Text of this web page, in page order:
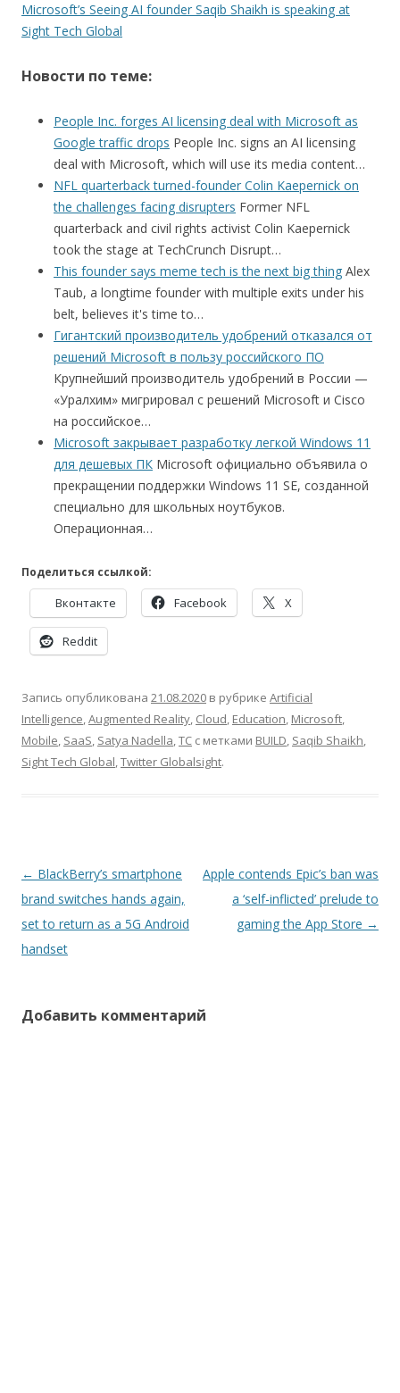
Microsoft’s Seeing AI founder Saqib Shaikh is speaking at
Sight Tech Global
Новости по теме:
People Inc. forges AI licensing deal with Microsoft as
Google traffic drops People Inc. signs an AI licensing
deal with Microsoft, which will use its media content…
NFL quarterback turned-founder Colin Kaepernick on
the challenges facing disrupters Former NFL
quarterback and civil rights activist Colin Kaepernick
took the stage at TechCrunch Disrupt…
This founder says meme tech is the next big thing Alex
Taub, a longtime founder with multiple exits under his
belt, believes it's time to…
Гигантский производитель удобрений отказался от
решений Microsoft в пользу российского ПО
Крупнейший производитель удобрений в России —
«Уралхим» мигрировал с решений Microsoft и Cisco
на российское…
Microsoft закрывает разработку легкой Windows 11
для дешевых ПК Microsoft официально объявила о
прекращении поддержки Windows 11 SE, созданной
специально для школьных ноутбуков.
Операционная…
Поделиться ссылкой:
Вконтакте Facebook X
Reddit
Запись опубликована 21.08.2020 в рубрике Artificial
Intelligence,Augmented Reality, Cloud, Education, Microsoft,
Mobile, SaaS, Satya Nadella,TC с метками BUILD, Saqib Shaikh,
Sight Tech Global,Twitter Globalsight.
Навигация
по
записям
← BlackBerry’s smartphone
brand switches hands again,
set to return as a 5G Android
handset
Apple contends Epic’s ban was
a ‘self-inflicted’ prelude to
gaming the App Store →
Добавить комментарий